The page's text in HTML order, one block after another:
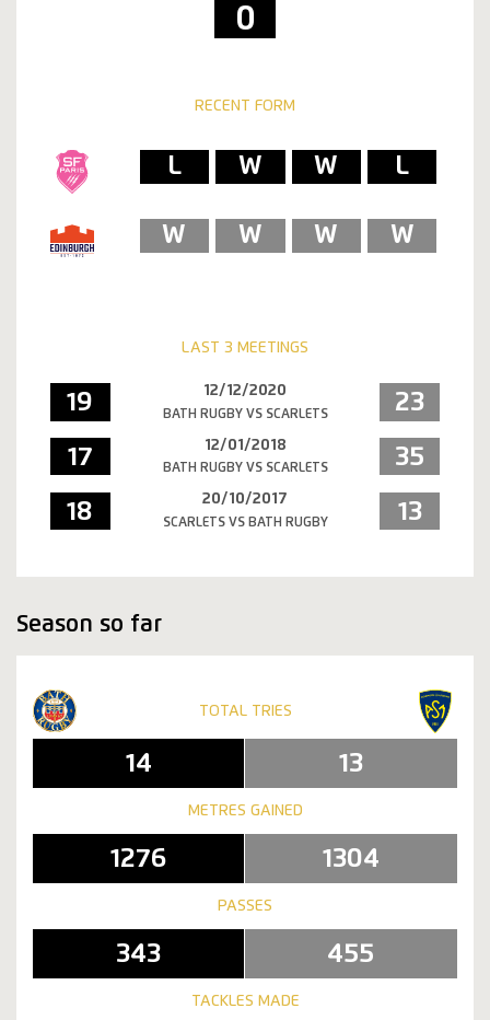
0
RECENT FORM
L
W
W
L
W
W
W
W
LAST 3 MEETINGS
19 12/12/2020
BATH RUGBY VS SCARLETS 23
17 12/01/2018
BATH RUGBY VS SCARLETS 35
18 20/10/2017
SCARLETS VS BATH RUGBY 13
Season so far
TOTAL TRIES
14 13
METRES GAINED
1276 1304
PASSES
343 455
TACKLES MADE